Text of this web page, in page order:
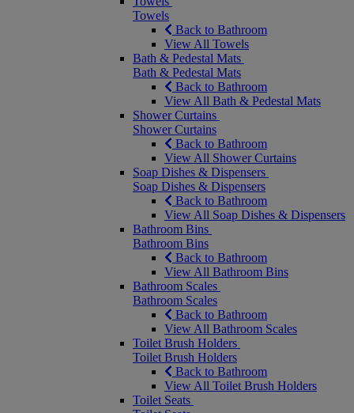
Towels
Back to Bathroom
View All Towels
Bath & Pedestal Mats
Bath & Pedestal Mats
Back to Bathroom
View All Bath & Pedestal Mats
Shower Curtains
Shower Curtains
Back to Bathroom
View All Shower Curtains
Soap Dishes & Dispensers
Soap Dishes & Dispensers
Back to Bathroom
View All Soap Dishes & Dispensers
Bathroom Bins
Bathroom Bins
Back to Bathroom
View All Bathroom Bins
Bathroom Scales
Bathroom Scales
Back to Bathroom
View All Bathroom Scales
Toilet Brush Holders
Toilet Brush Holders
Back to Bathroom
View All Toilet Brush Holders
Toilet Seats